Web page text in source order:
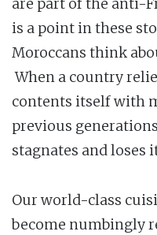
are part of the anti-
is a point in these
Moroccans think
When a country
contents itself with
previous
stagnates and loses
Our world-class
become numbingly